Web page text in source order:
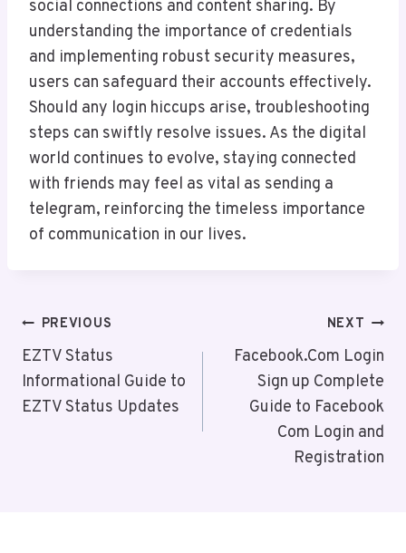
social connections and content sharing. By
understanding the importance of credentials
and implementing robust security measures,
users can safeguard their accounts effectively.
Should any login hiccups arise, troubleshooting
steps can swiftly resolve issues. As the digital
world continues to evolve, staying connected
with friends may feel as vital as sending a
telegram, reinforcing the timeless importance
of communication in our lives.
Post
Navigation
PREVIOUS
EZTV Status
Informational Guide to
EZTV Status Updates
NEXT
Facebook.Com Login
Sign up Complete
Guide to Facebook
Com Login and
Registration